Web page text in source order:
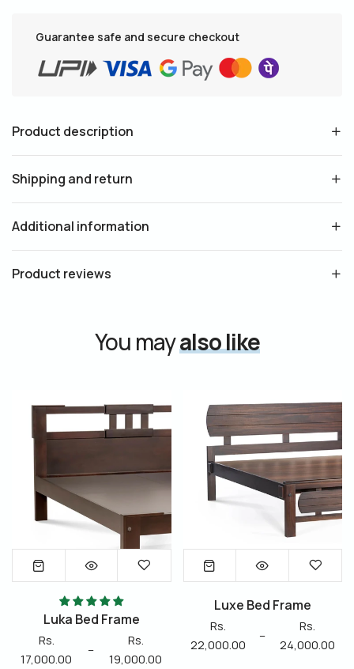
Guarantee safe and secure checkout
Product description
Shipping and return
Additional information
Product reviews
You mayalso like
Luka Bed Frame
Rs.
17,000.00
–
Rs.
19,000.00
Luxe Bed Frame
Rs.
22,000.00
–
Rs.
24,000.00